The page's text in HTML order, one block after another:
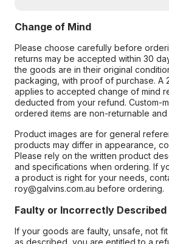
Change of Mind
Please choose carefully before
returns may be accepted within 30
the goods are in their original
packaging, with proof of purchase. A
applies to accepted change of mind
deducted from your refund. Custom-
ordered items are non-returnable
Product images are for general
products may differ in appearance,
Please rely on the written product
and specifications when ordering. If
a product is right for your needs,
roy@galvins.com.au before ordering.
Faulty or Incorrectly Described
If your goods are faulty, unsafe, not
as described, you are entitled to a